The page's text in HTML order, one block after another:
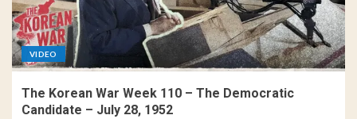
VIDEO
The Korean War Week 110 – The Democratic
Candidate – July 28, 1952